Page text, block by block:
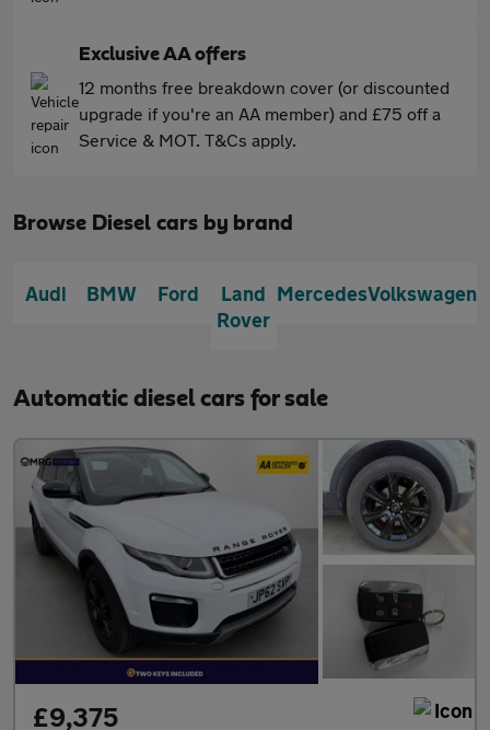
Exclusive AA offers
12 months free breakdown cover (or discounted
upgrade if you're an AA member) and £75 off a
Service & MOT. T&Cs apply.
Browse Diesel cars by brand
Audi BMW Ford
Land
Rover
MercedesVolkswagen
Automatic diesel cars for sale
£9,375